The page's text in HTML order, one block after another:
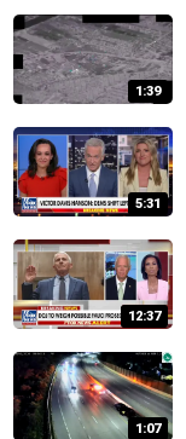
1:39
5:31
12:37
1:07